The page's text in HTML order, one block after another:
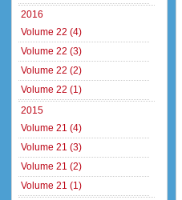
2016
Volume 22 (4)
Volume 22 (3)
Volume 22 (2)
Volume 22 (1)
2015
Volume 21 (4)
Volume 21 (3)
Volume 21 (2)
Volume 21 (1)